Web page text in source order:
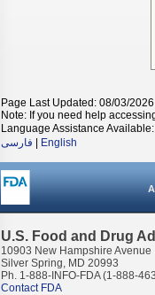
Page Last Updated: 08/03/2026
Note: If you need help
Language Assistance Available:
فارسی
English
U.S. Food and Drug
10903 New Hampshire Avenue
Silver Spring, MD 20993
Ph. 1-888-INFO-FDA (1-888-
Contact FDA